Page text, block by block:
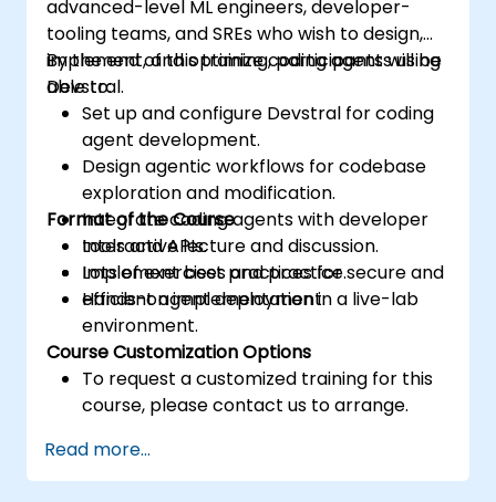
advanced-level ML engineers, developer-
tooling teams, and SREs who wish to design,
implement, and optimize coding agents using
Devstral.
By the end of this training, participants will be
able to:
Set up and configure Devstral for coding
agent development.
Design agentic workflows for codebase
exploration and modification.
Integrate coding agents with developer
tools and APIs.
Implement best practices for secure and
efficient agent deployment.
Format of the Course
Interactive lecture and discussion.
Lots of exercises and practice.
Hands-on implementation in a live-lab
environment.
Course Customization Options
To request a customized training for this
course, please contact us to arrange.
Read more...